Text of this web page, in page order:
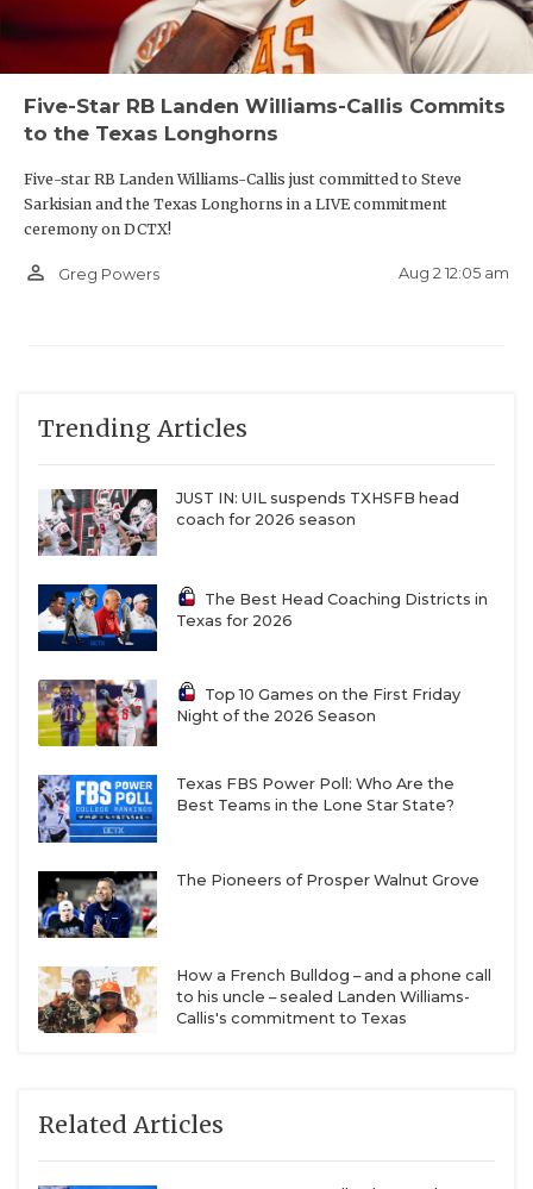
Five-Star RB Landen Williams-Callis Commits
to the Texas Longhorns
Five-star RB Landen Williams-Callis just committed to Steve
Sarkisian and the Texas Longhorns in a LIVE commitment
ceremony on DCTX!
person_outline Greg Powers Aug 2 12:05 am
Trending Articles
JUST IN: UIL suspends TXHSFB head
coach for 2026 season
The Best Head Coaching Districts in
Texas for 2026
Top 10 Games on the First Friday
Night of the 2026 Season
Texas FBS Power Poll: Who Are the
Best Teams in the Lone Star State?
The Pioneers of Prosper Walnut Grove
How a French Bulldog – and a phone call
to his uncle – sealed Landen Williams-
Callis's commitment to Texas
Related Articles